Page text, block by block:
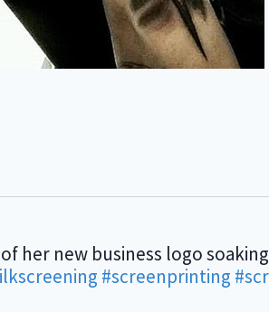
her new business logo
#screenprinting